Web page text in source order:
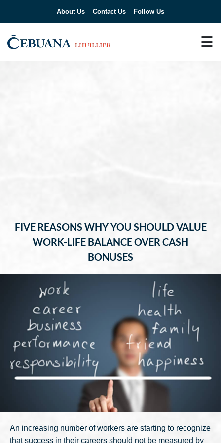
About Us Contact Us Follow Us
☰
FIVE REASONS WHY YOU SHOULD VALUE
WORK-LIFE BALANCE OVER CASH
BONUSES
An increasing number of workers are starting to recognize
that success in their careers should not be measured by